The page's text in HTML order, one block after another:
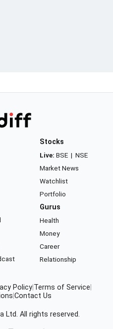
Stocks
Live: BSE | NSE
Market News
Watchlist
Portfolio
Gurus
Health
Money
Career
Relationship
Policy Terms of Service
Contact Us
Ltd. All rights reserved.